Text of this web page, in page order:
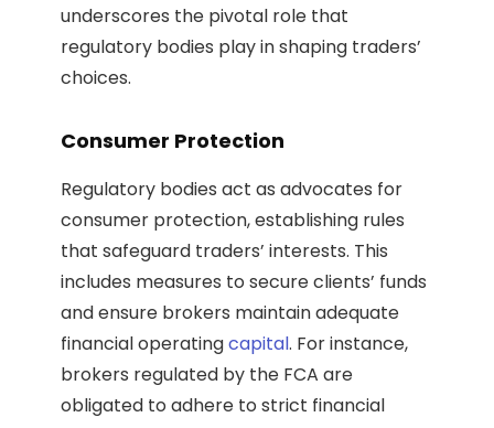
underscores the pivotal role that
regulatory bodies play in shaping traders’
choices.
Consumer Protection
Regulatory bodies act as advocates for
consumer protection, establishing rules
that safeguard traders’ interests. This
includes measures to secure clients’ funds
and ensure brokers maintain adequate
financial operatingcapital. For instance,
brokers regulated by the FCA are
obligated to adhere to strict financial